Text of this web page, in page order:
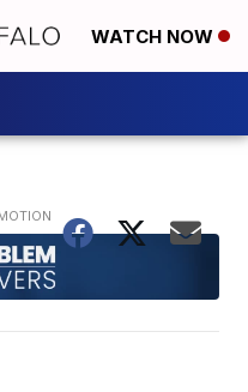
WATCH NOW